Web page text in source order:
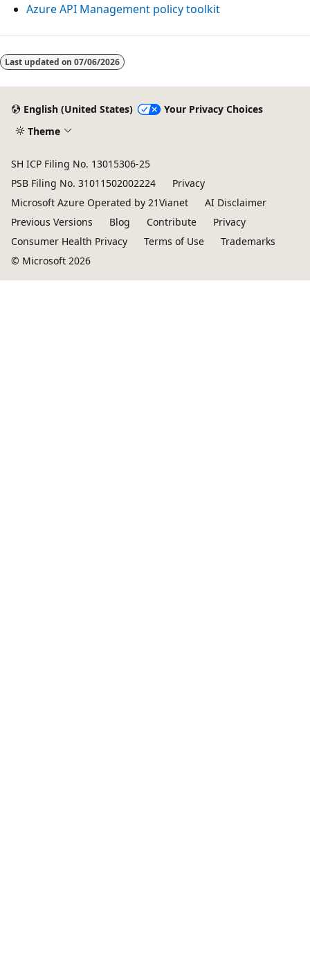
Azure API Management policy toolkit
Last updated on 07/06/2026
English (United States)
Your Privacy Choices
Theme
SH ICP Filing No. 13015306-25
PSB Filing No. 31011502002224
Privacy
Microsoft Azure Operated by 21Vianet
AI Disclaimer
Previous Versions
Blog Contribute
Privacy
Consumer Health Privacy
Terms of Use
Trademarks
© Microsoft 2026